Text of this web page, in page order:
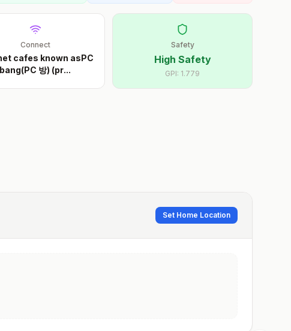
Connect
cafes known asPC
bang(PC 방) (pr...
Safety
High Safety
GPI: 1.779
Set Home Location